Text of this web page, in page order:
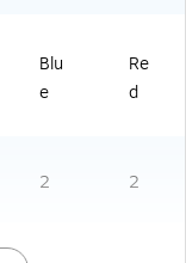
Blu
e
Re
d
2 2